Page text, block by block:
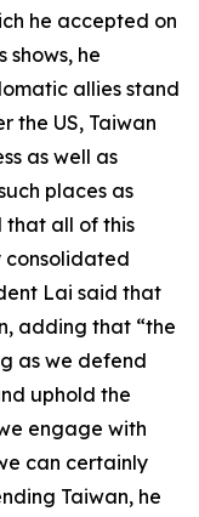
he accepted on
shows, he
allies stand
the US, Taiwan
as well as
places as
that all of this
consolidated
Lai said that
adding that “the
as we defend
uphold the
engage with
can certainly
Taiwan, he